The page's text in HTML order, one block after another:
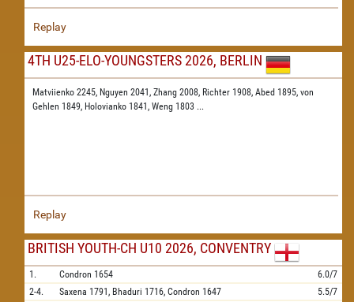
Replay
4TH U25-ELO-YOUNGSTERS 2026, BERLIN
Matviienko 2245, Nguyen 2041, Zhang 2008, Richter 1908, Abed 1895, von
Gehlen 1849, Holovianko 1841, Weng 1803 ...
Replay
BRITISH YOUTH-CH U10 2026, CONVENTRY
1. Condron 1654
6.0/7
2-4.
Saxena 1791, Bhaduri 1716, Condron 1647
5.5/7